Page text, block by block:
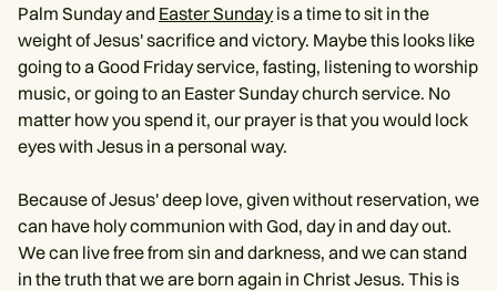
Palm Sunday and Easter Sundayis a time to sit in the
weight of Jesus' sacrifice and victory. Maybe this looks like
going to a Good Friday service, fasting, listening to worship
music, or going to an Easter Sunday church service. No
matter how you spend it, our prayer is that you would lock
eyes with Jesus in a personal way.
Because of Jesus' deep love, given without reservation, we
can have holy communion with God, day in and day out.
We can live free from sin and darkness, and we can stand
in the truth that we are born again in Christ Jesus. This is